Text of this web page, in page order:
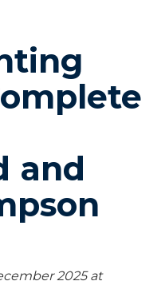
and
2025 at